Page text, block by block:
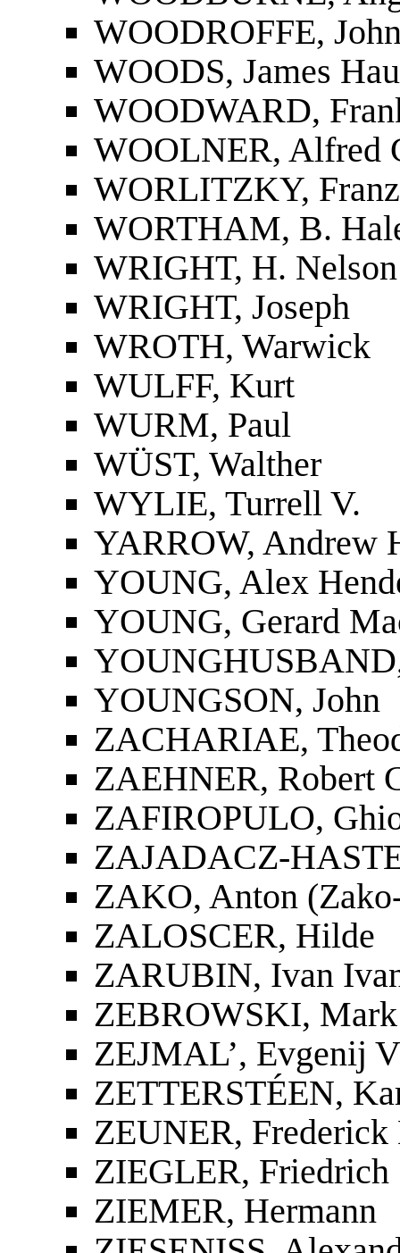
WOODROFFE,
WOODS, James
WOODWARD,
WOOLNER, Alfred
WORLITZKY, Franz
WORTHAM, B.
WRIGHT, H. Nelson
WRIGHT, Joseph
WROTH, Warwick
WULFF, Kurt
WURM, Paul
WÜST, Walther
WYLIE, Turrell V.
YARROW, Andrew
YOUNG, Alex
YOUNG, Gerard
YOUNGSON, John
ZACHARIAE,
ZAEHNER, Robert
ZAFIROPULO,
ZAJADACZ-
ZAKO, Anton
ZALOSCER, Hilde
ZARUBIN, Ivan
ZEBROWSKI, Mark
ZEJMAL’, Evgenij
ZETTERSTÉEN,
ZEUNER,
ZIEGLER, Friedrich
ZIEMER, Hermann